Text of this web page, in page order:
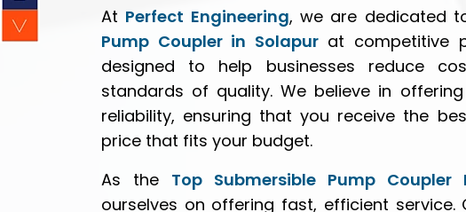
At Perfect Engineering, we are dedicated
Pump Coupler in Solapurat competitive
designed to help businesses reduce
standards of quality. We believe in
reliability, ensuring that you receive the
price that fits your budget.
As the Top Submersible Pump
ourselves on offering fast, efficient